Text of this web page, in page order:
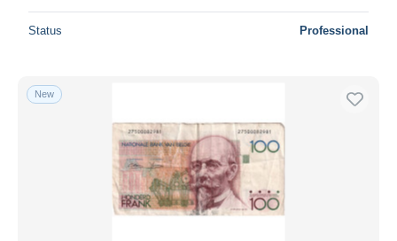
Status Professional
New